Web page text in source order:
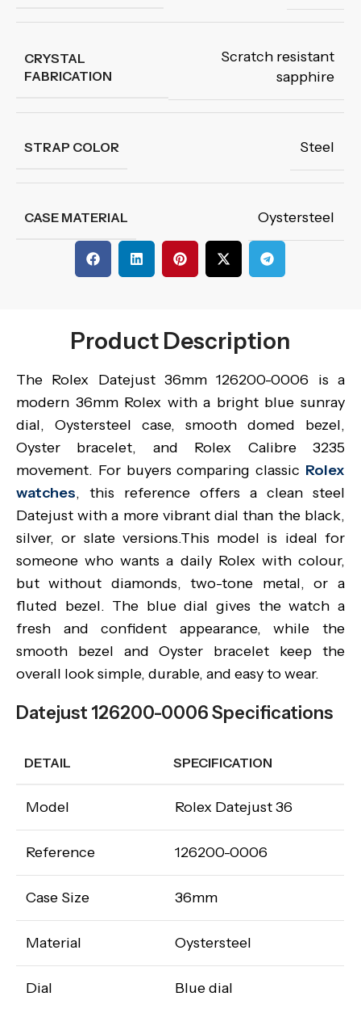
CRYSTAL
FABRICATION
Scratch resistant
sapphire
STRAP COLOR Steel
CASE MATERIAL Oystersteel
Product Description
The Rolex Datejust 36mm 126200-0006 is a
modern 36mm Rolex with a bright blue sunray
dial, Oystersteel case, smooth domed bezel,
Oyster bracelet, and Rolex Calibre 3235
movement. For buyers comparing classic Rolex
watches, this reference offers a clean steel
Datejust with a more vibrant dial than the black,
silver, or slate versions.This model is ideal for
someone who wants a daily Rolex with colour,
but without diamonds, two-tone metal, or a
fluted bezel. The blue dial gives the watch a
fresh and confident appearance, while the
smooth bezel and Oyster bracelet keep the
overall look simple, durable, and easy to wear.
Datejust 126200-0006 Specifications
DETAIL SPECIFICATION
Model Rolex Datejust 36
Reference 126200-0006
Case Size 36mm
Material Oystersteel
Dial Blue dial